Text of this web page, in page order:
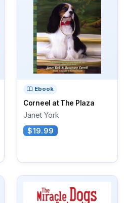
Ebook
Corneel at The Plaza
Janet York
$19.99